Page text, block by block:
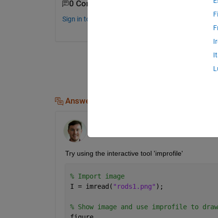
0 Comments
Sign in to comment.
Answers (1)
Try using the interactive tool 'improfile'
% Import image
I = imread( "rods1.png" );
% Show image and use improfile to